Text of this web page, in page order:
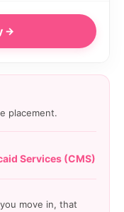
→
placement.
Services (CMS)
move in, that